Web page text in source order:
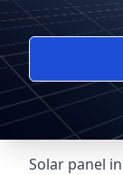
Solar panel